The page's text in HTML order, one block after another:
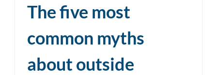
The five most
common myths
about outside